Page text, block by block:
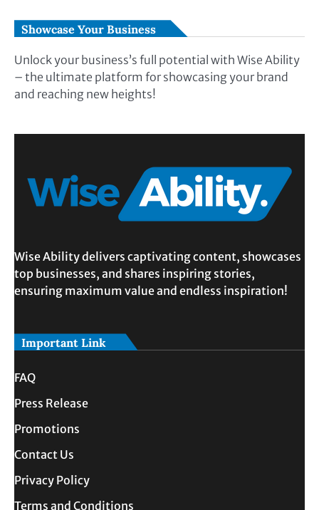
Showcase Your Business
Unlock your business’s full potential with Wise Ability
– the ultimate platform for showcasing your brand
and reaching new heights!
Wise Ability delivers captivating content, showcases
top businesses, and shares inspiring stories,
ensuring maximum value and endless inspiration!
Important Link
FAQ
Press Release
Promotions
Contact Us
Privacy Policy
Terms and Conditions